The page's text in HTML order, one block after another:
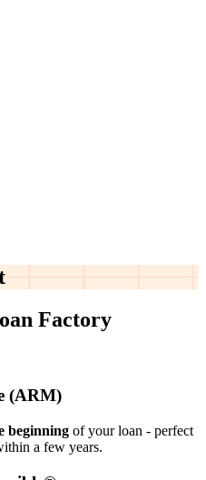
Factory
(ARM)
beginning of your loan - perfect
a few years.